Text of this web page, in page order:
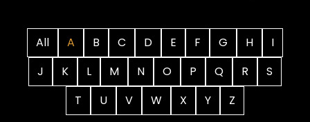
All A B C D E F G H
I
J
K L M N O P Q R
S
T
U V W X Y Z